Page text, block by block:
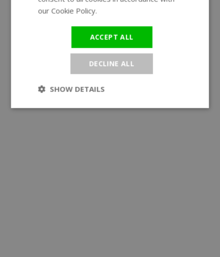
our Cookie Policy.
ACCEPT ALL
DECLINE ALL
SHOW DETAILS